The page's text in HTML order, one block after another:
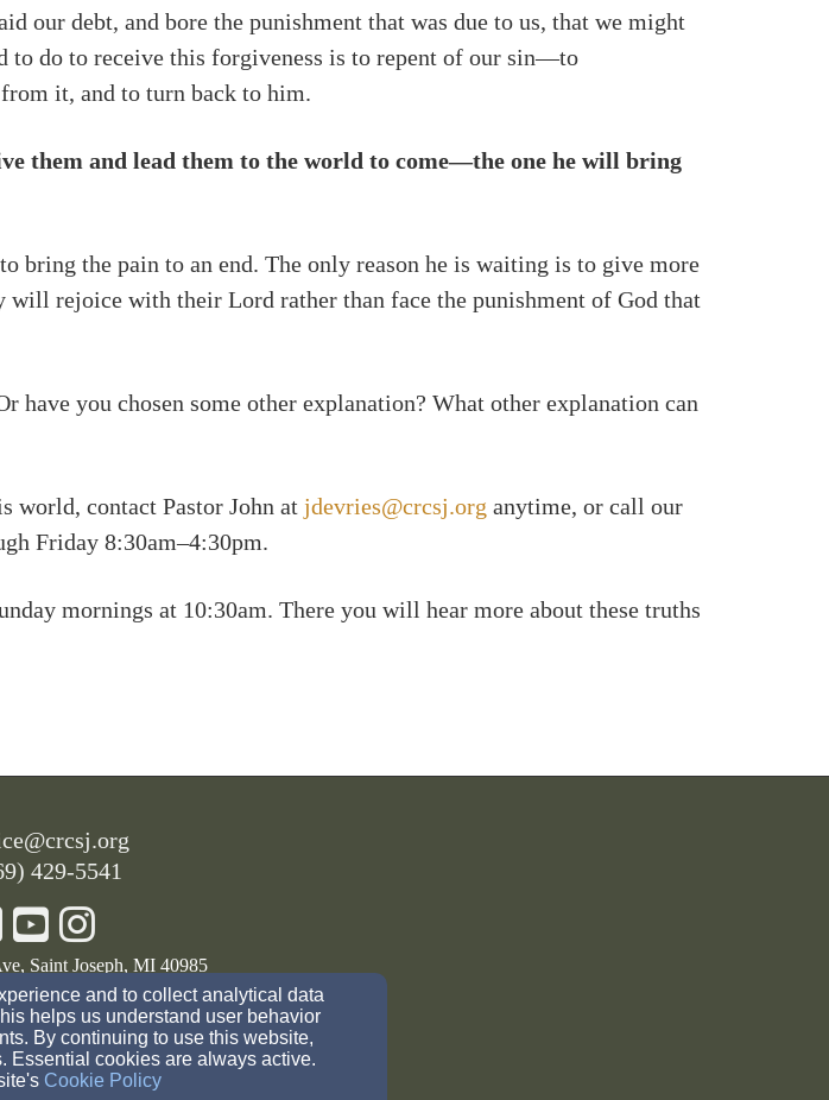
our debt, and bore the punishment that was due to us, that we might
to do to receive this forgiveness is to repent of our sin—to
it, and to turn back to him.
them and lead them to the world to come—the one he will bring
bring the pain to an end. The only reason he is waiting is to give more
will rejoice with their Lord rather than face the punishment of God that
have you chosen some other explanation? What other explanation can
world, contact Pastor John at jdevries@crcsj.org anytime, or call our
Friday 8:30am–4:30pm.
mornings at 10:30am. There you will hear more about these truths
429-5541
Saint Joseph, MI 40985
Login
Church of St. Joseph
and to collect analytical data
helps us understand user behavior
By continuing to use this website,
Essential cookies are always active.
Cookie Policy